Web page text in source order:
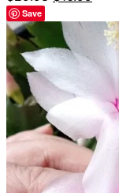
was:
$29.98.
is:
Save